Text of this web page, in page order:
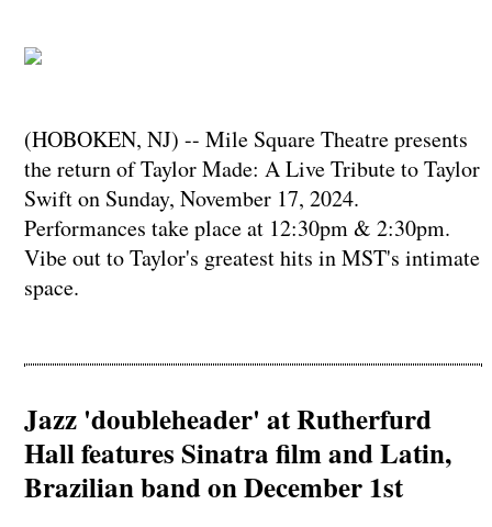
(HOBOKEN, NJ) -- Mile Square Theatre presents
the return of Taylor Made: A Live Tribute to Taylor
Swift on Sunday, November 17, 2024.
Performances take place at 12:30pm & 2:30pm.
Vibe out to Taylor's greatest hits in MST's intimate
space.
Jazz 'doubleheader' at Rutherfurd
Hall features Sinatra film and Latin,
Brazilian band on December 1st